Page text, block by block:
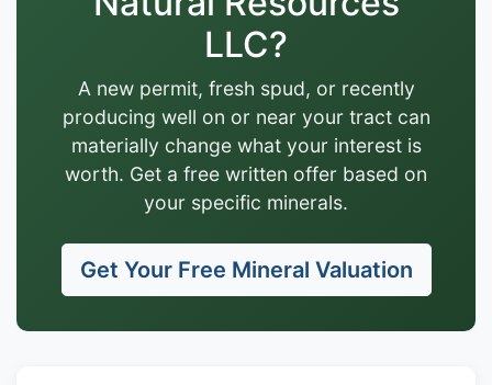
LLC?
A new permit, fresh spud, or recently
producing well on or near your tract can
materially change what your interest is
worth. Get a free written offer based on
your specific minerals.
Get Your Free Mineral Valuation